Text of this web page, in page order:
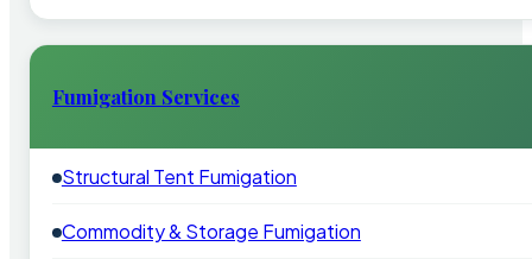
Fumigation Services
Structural Tent Fumigation
Commodity & Storage Fumigation